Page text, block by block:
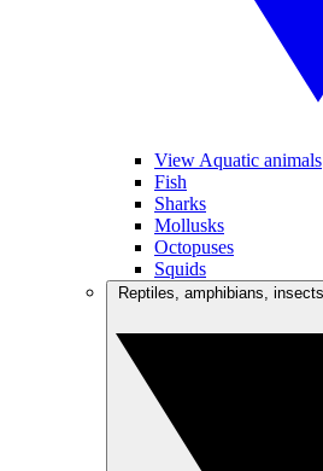
View Aquatic animals
Fish
Sharks
Mollusks
Octopuses
Squids